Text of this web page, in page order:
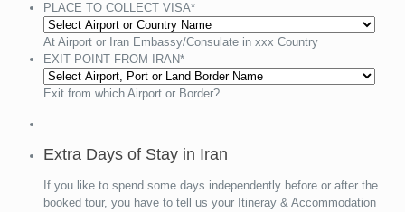
PLACE TO COLLECT VISA*
At Airport or Iran Embassy/Consulate in xxx Country
EXIT POINT FROM IRAN*
Exit from which Airport or Border?
Extra Days of Stay in Iran
If you like to spend some days independently before or after the
booked tour, you have to tell us your Itineray & Accommodation